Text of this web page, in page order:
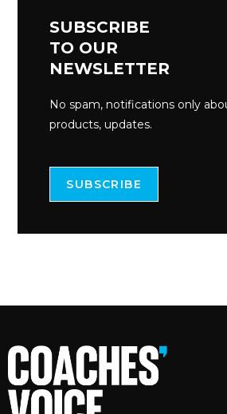
SUBSCRIBE
TO OUR
NEWSLETTER
No spam, notifications only
products, updates.
SUBSCRIBE